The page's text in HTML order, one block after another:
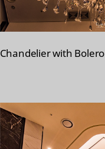
Chandelier with Bolero